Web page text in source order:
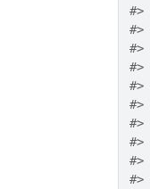
#>
#>
#>
#>
#>
#>
#>
#>
#>
#>